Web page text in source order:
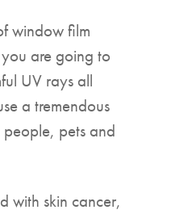
window film
are going to
UV rays all
a tremendous
pets and
with skin cancer,